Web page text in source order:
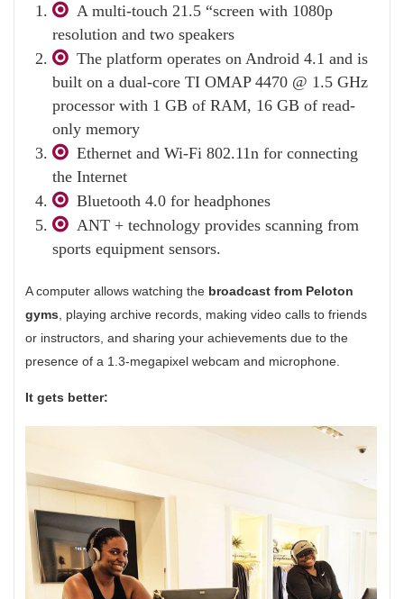
A multi-touch 21.5 “screen with 1080p
resolution and two speakers
The platform operates on Android 4.1 and is
built on a dual-core TI OMAP 4470 @ 1.5 GHz
processor with 1 GB of RAM, 16 GB of read-
only memory
Ethernet and Wi-Fi 802.11n for connecting
the Internet
Bluetooth 4.0 for headphones
ANT + technology provides scanning from
sports equipment sensors.
A computer allows watching the broadcast from Peloton
gyms , playing archive records, making video calls to friends
or instructors, and sharing your achievements due to the
presence of a 1.3-megapixel webcam and microphone.
It gets better: